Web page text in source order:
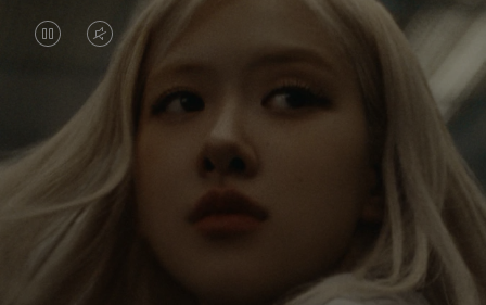
VIDEO
PAUSED,
PLEASE
PRESS
TO
VIDEO
IS
MUTED,
PLEASE
PRESS
UNMUTE
Rosé is constantly exploring the world, and with
each journey she’s finding new perspectives that
leave a lasting impact on her. Through every new
destination, she’s discovering the world and herself
in the most meaningful way.